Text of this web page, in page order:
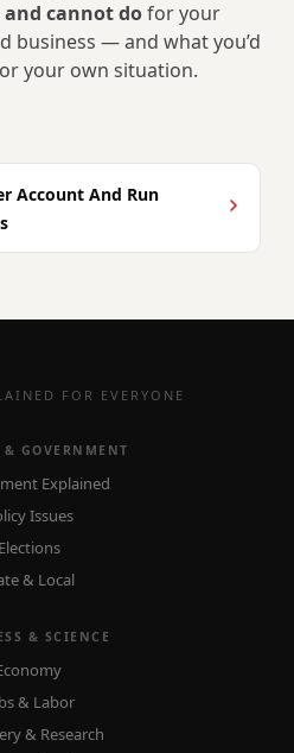
cannot dofor your
business — and what you’d
your own situation.
Account And Run
FOR EVERYONE
GOVERNMENT
Explained
Issues
Elections
& Local
& SCIENCE
& Labor
& Research